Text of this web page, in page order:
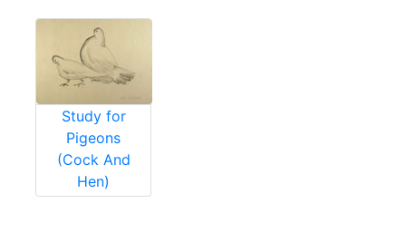
Study for
Pigeons
(Cock And
Hen)